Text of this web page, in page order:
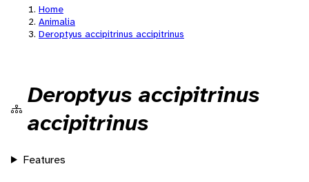
Home
Animalia
Deroptyus accipitrinus accipitrinus
Deroptyus accipitrinus
accipitrinus
Features